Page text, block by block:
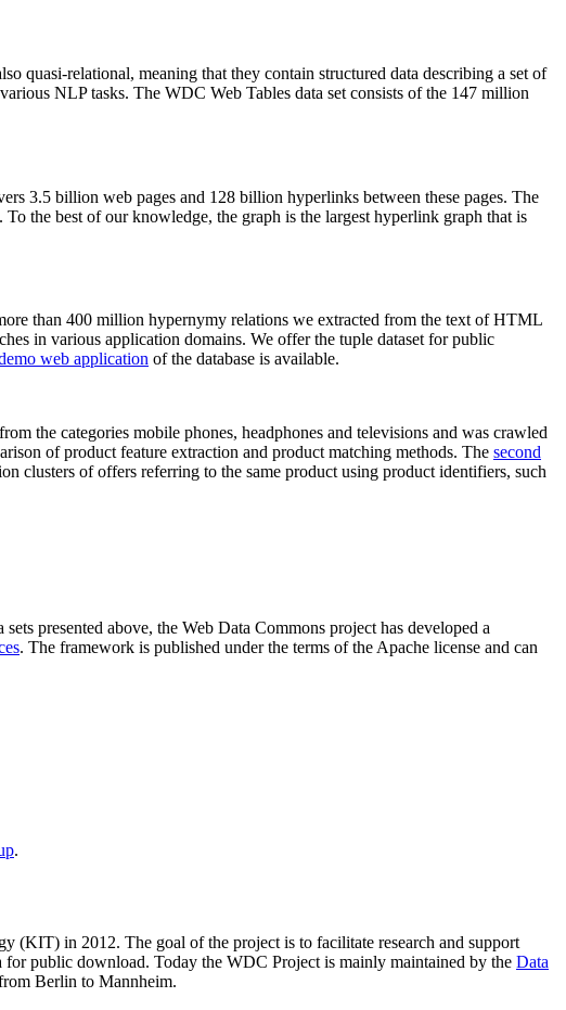
quasi-relational, meaning that they contain structured data describing a set of
NLP tasks. The WDC Web Tables data set consists of the 147 million
3.5 billion web pages and 128 billion hyperlinks between these pages. The
the best of our knowledge, the graph is the largest hyperlink graph that is
than 400 million hypernymy relations we extracted from the text of HTML
in various application domains. We offer the tuple dataset for public
web application of the database is available.
the categories mobile phones, headphones and televisions and was crawled
of product feature extraction and product matching methods. The second
clusters of offers referring to the same product using product identifiers, such
presented above, the Web Data Commons project has developed a
. The framework is published under the terms of the Apache license and can
.
(KIT) in 2012. The goal of the project is to facilitate research and support
public download. Today the WDC Project is mainly maintained by the Data
Berlin to Mannheim.